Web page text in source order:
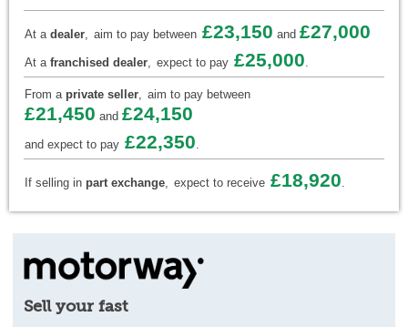
At a dealer, aim to pay between £23,150 and £27,000
At a franchised dealer, expect to pay £25,000.
From a private seller, aim to pay between
£21,450 and £24,150
and expect to pay £22,350.
If selling in part exchange, expect to receive £18,920.
Sell your fast